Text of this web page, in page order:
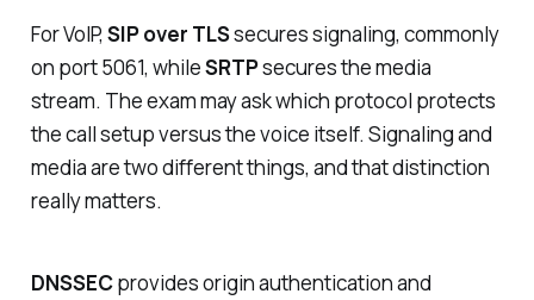
For VoIP, SIP over TLSsecures signaling, commonly
on port 5061, whileSRTPsecures the media
stream. The exam may ask which protocol protects
the call setup versus the voice itself. Signaling and
media are two different things, and that distinction
really matters.
DNSSECprovides origin authentication and